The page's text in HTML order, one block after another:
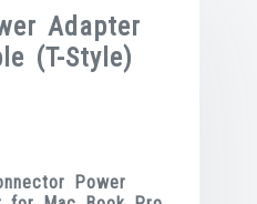
Adapter
(T-Style)
Power